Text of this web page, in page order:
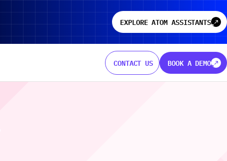
EXPLORE ATOM ASSISTANTSnorth
north
CONTACT US BOOK A DEMOnorth
north